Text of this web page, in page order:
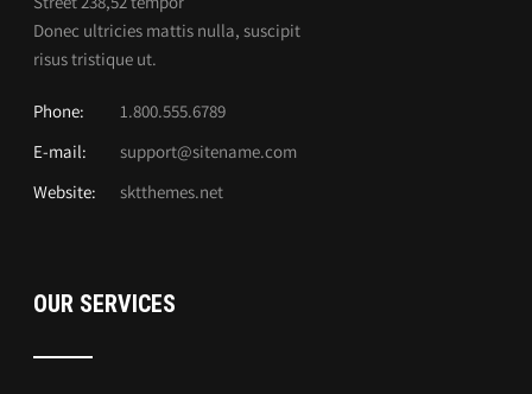
Donec ultricies mattis nulla, suscipit
risus tristique ut.
Phone:
1.800.555.6789
E-mail:
support@sitename.com
Website:
sktthemes.net
OUR SERVICES